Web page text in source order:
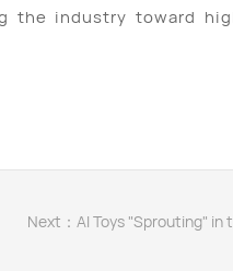
the industry toward